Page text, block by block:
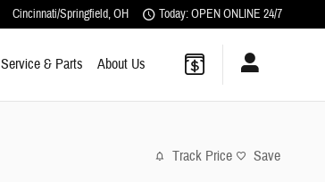
Cincinnati/Springfield,OH Today: OPEN ONLINE 24/7
Service & Parts About Us
Track Price Save